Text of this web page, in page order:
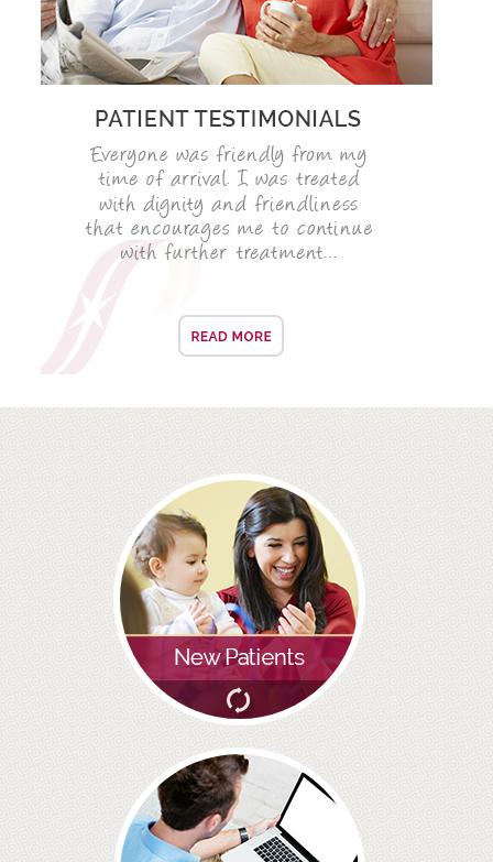
DENTAL CARE
EMERGENCY DENTIST
DENTAL IMPLANTS
ALL ON 4
SIX MONTH SMILES
GENERAL DENTISTRY
COSMETIC DENTISTRY
TEETH WHITENING
GOLD INLAYS
PORCELAIN INLAYS
SMILE MAKEOVER
VENEERS
CEREC
WHITE FILLINGS